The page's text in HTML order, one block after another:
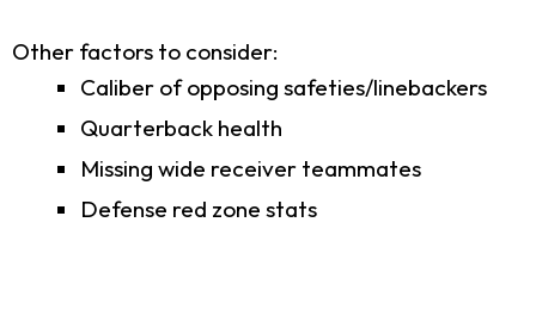
Other factors to consider:
Caliber of opposing safeties/linebackers
Quarterback health
Missing wide receiver teammates
Defense red zone stats